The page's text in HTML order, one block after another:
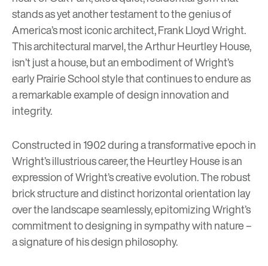
stands as yet another testament to the genius of
America’s most iconic architect,Frank Lloyd Wright.
This architectural marvel, theArthur Heurtley House,
isn’t just a house, but an embodiment of Wright’s
early Prairie School style that continues to endure as
a remarkable example of design innovation and
integrity.
Constructed in 1902 during a transformative epoch in
Wright’s illustrious career, the Heurtley House is an
expression of Wright’s creative evolution. The robust
brick structure and distinct horizontal orientation lay
over the landscape seamlessly, epitomizing Wright’s
commitment to designing in sympathy with nature –
a signature of his design philosophy.